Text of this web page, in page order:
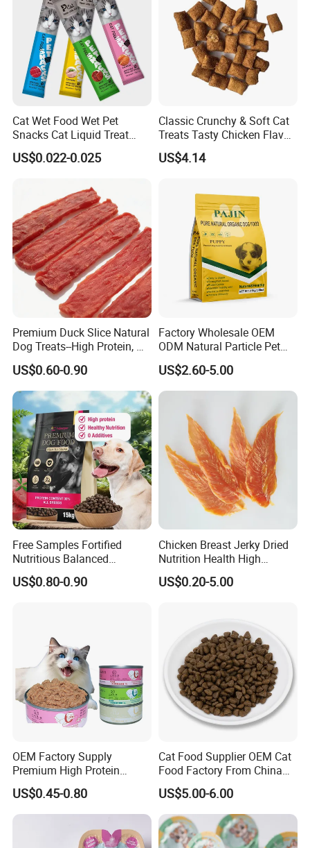
Cat Wet Food Wet Pet
Snacks Cat Liquid Treat
Dog Treats Food
US$0.022-0.025
Classic Crunchy & Soft Cat
Treats Tasty Chicken Flavor
2.1oz (60g) Pet Snack
US$4.14
Premium Duck Slice Natural
Dog Treats--High Protein, No
Additives, Perfect
Palatability, Pet Food,
Human Grade Dog Snacks
US$0.60-0.90
Factory Wholesale OEM
ODM Natural Particle Pet
Dog Cat Food
US$2.60-5.00
Free Samples Fortified
Nutritious Balanced
Immune-Boosting High-
Protein Dry Dog Food
US$0.80-0.90
Chicken Breast Jerky Dried
Nutrition Health High
Protein Dogs OEM Pet Food
US$0.20-5.00
OEM Factory Supply
Premium High Protein
Balanced Nutrition Chicken
/ Tuna / Beef / Cod / Duck /
Sea Snack / Fish Broth Sea
Canned Pet/Cat Wet Food
US$0.45-0.80
Cat Food Supplier OEM Cat
Food Factory From China
for Cat Dry Food Pet Food
US$5.00-6.00